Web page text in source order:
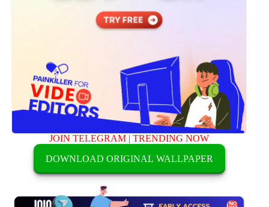
JOIN TELEGRAM |TRENDING NOW
DOWNLOAD ORIGINAL WALLPAPER